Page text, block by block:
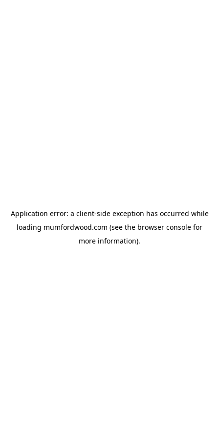
Application error: a client-side exception has occurred while
loading mumfordwood.com (see the browser console for
more information).